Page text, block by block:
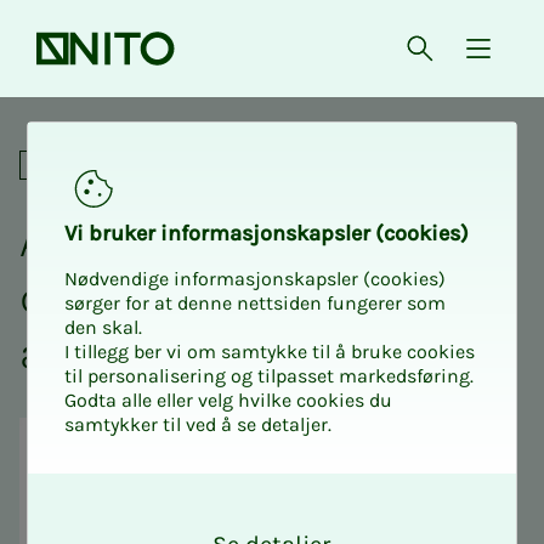
Front page Open{
Atex / Ex basic course for
Professional
Atex / Ex ba­sic course for
de­sign­ers - Safe­­­ty in haz­
ar­­dous ar­eas
Vi bruk­er in­­­for­­masjon­skap­sler (cook­ies)
Nødvendige informasjonskapsler (cookies)
sørger for at denne nettsiden fungerer som
den skal.
I tillegg ber vi om samtykke til å bruke cookies
til personalisering og tilpasset markedsføring.
Godta alle eller velg hvilke cookies du
samtykker til ved å se detaljer.